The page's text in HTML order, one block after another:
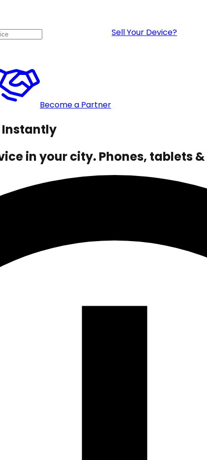
Sell Your Device?
Become a Partner
Instantly
in your city. Phones, tablets